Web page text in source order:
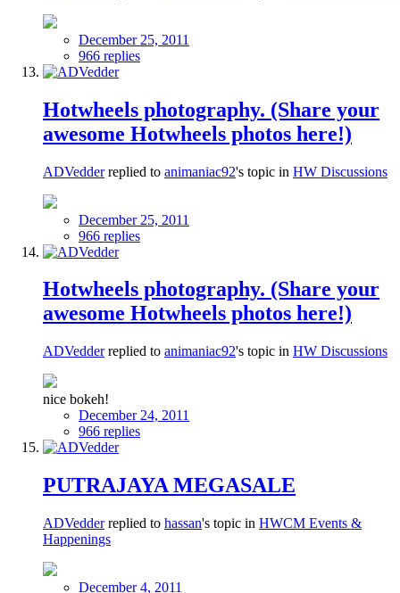
December 25, 2011
966 replies
Hotwheels photography. (Share your
awesome Hotwheels photos here!)
ADVedderreplied to animaniac92's topic in HW Discussions
December 25, 2011
966 replies
Hotwheels photography. (Share your
awesome Hotwheels photos here!)
ADVedderreplied to animaniac92's topic in HW Discussions
nice bokeh!
December 24, 2011
966 replies
PUTRAJAYA MEGASALE
ADVedderreplied to hassan's topic in HWCM Events &
Happenings
December 4, 2011